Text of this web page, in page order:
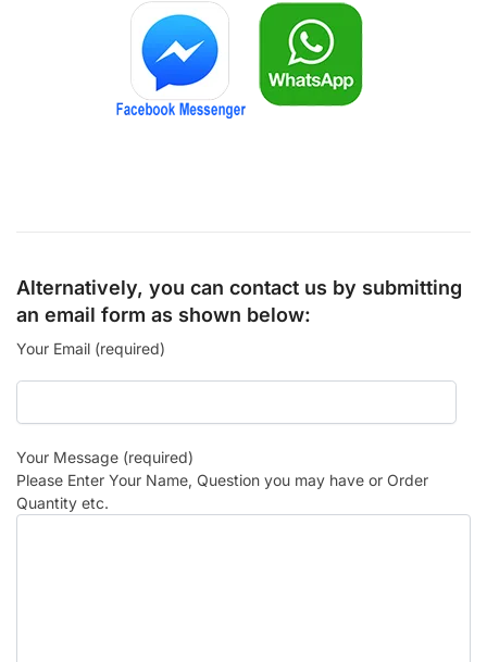
Alternatively, you can contact us by submitting
an email form as shown below:
Your Email (required)
Your Message (required)
Please Enter Your Name, Question you may have or Order
Quantity etc.